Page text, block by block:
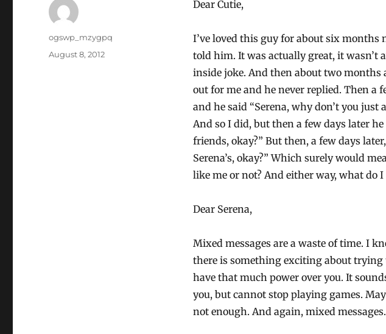
Dear Cutie,
I’ve loved this guy for about six months
told him. It was actually great, it wasn’t
inside joke. And then about two months
out for me and he never replied. Then a
and he said “Serena, why don’t you just
And so I did, but then a few days later
friends, okay?” But then, a few days
Serena’s, okay?” Which surely would
like me or not? And either way, what do I
Dear Serena,
Mixed messages are a waste of time. I
there is something exciting about
have that much power over you. It
you, but cannot stop playing games.
not enough. And again, mixed messages.
Author
ogswp_mzygpq
Posted
August 8, 2012